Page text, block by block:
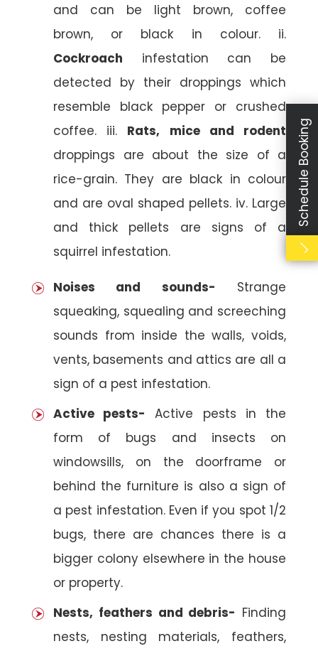
and can be light brown, coffee
brown, or black in colour. ii.
Cockroach infestation can be
detected by their droppings which
resemble black pepper or crushed
coffee. iii. Rats, mice and rodent
droppings are about the size of a
rice-grain. They are black in colour
and are oval shaped pellets. iv. Large
and thick pellets are signs of a
squirrel infestation.
Noises and sounds- Strange
squeaking, squealing and screeching
sounds from inside the walls, voids,
vents, basements and attics are all a
sign of a pest infestation.
Active pests- Active pests in the
form of bugs and insects on
windowsills, on the doorframe or
behind the furniture is also a sign of
a pest infestation. Even if you spot 1/2
bugs, there are chances there is a
bigger colony elsewhere in the house
or property.
Nests, feathers and debris- Finding
nests, nesting materials, feathers,
Schedule Booking